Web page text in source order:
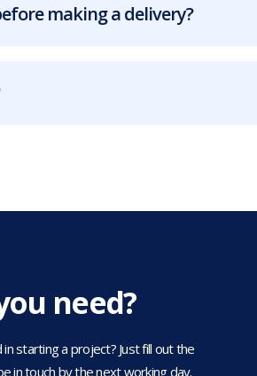
making a delivery?
need?
starting a project? Just fill out the
in touch by the next working day.